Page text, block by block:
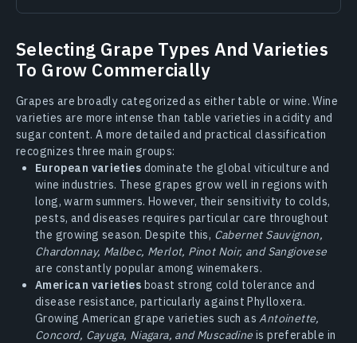
Selecting Grape Types And Varieties
To Grow Commercially
Grapes are broadly categorized as either table or wine. Wine
varieties are more intense than table varieties in acidity and
sugar content. A more detailed and practical classification
recognizes three main groups:
European varieties dominate the global viticulture and
wine industries. These grapes grow well in regions with
long, warm summers. However, their sensitivity to colds,
pests, and diseases requires particular care throughout
the growing season. Despite this, Cabernet Sauvignon,
Chardonnay, Malbec, Merlot, Pinot Noir, and Sangiovese
are constantly popular among winemakers.
American varieties boast strong cold tolerance and
disease resistance, particularly against Phylloxera.
Growing American grape varieties such asAntoinette,
Concord, Cayuga, Niagara, and Muscadine is preferable in